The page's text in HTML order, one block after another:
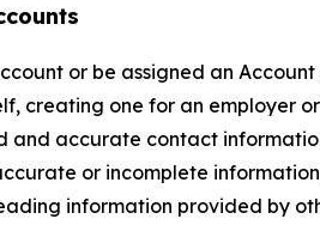
or be assigned an
creating one for an employer
and accurate contact
or incomplete
information provided by